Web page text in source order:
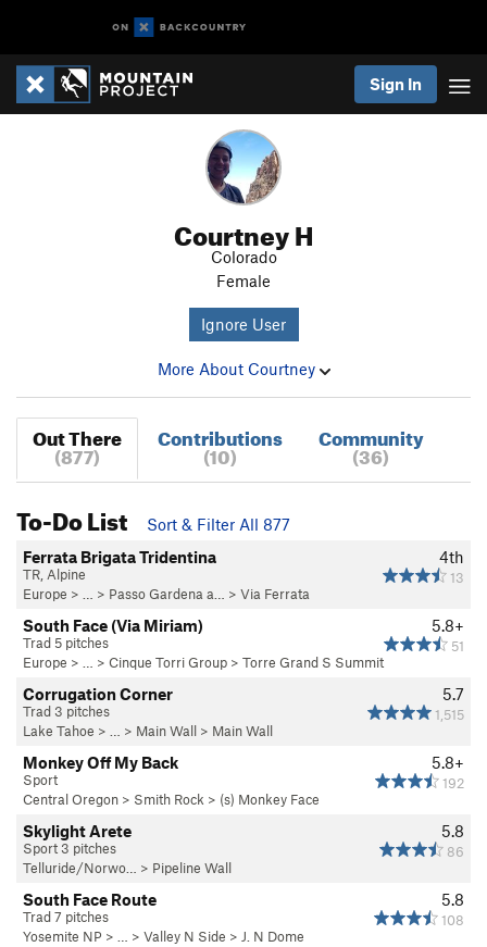
Sign In
Courtney H
Colorado
Female
Ignore User
More About Courtney
Out There
(877)
Contributions
(10)
Community
(36)
To-Do List
Sort & Filter All 877
4th
13
Ferrata Brigata Tridentina
TR, Alpine
Europe > … > Passo Gardena a… > Via Ferrata
5.8+
51
South Face (Via Miriam)
Trad 5 pitches
Europe > … > Cinque Torri Group > Torre Grand S Summit
5.7
1,515
Corrugation Corner
Trad 3 pitches
Lake Tahoe > … > Main Wall > Main Wall
5.8+
192
Monkey Off My Back
Sport
Central Oregon > Smith Rock > (s) Monkey Face
5.8
86
Skylight Arete
Sport 3 pitches
Telluride/Norwo… > Pipeline Wall
5.8
108
South Face Route
Trad 7 pitches
Yosemite NP > … > Valley N Side > J. N Dome